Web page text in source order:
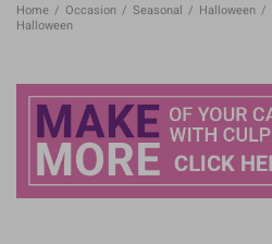
Home / Occasion / Seasonal / Halloween /
Halloween